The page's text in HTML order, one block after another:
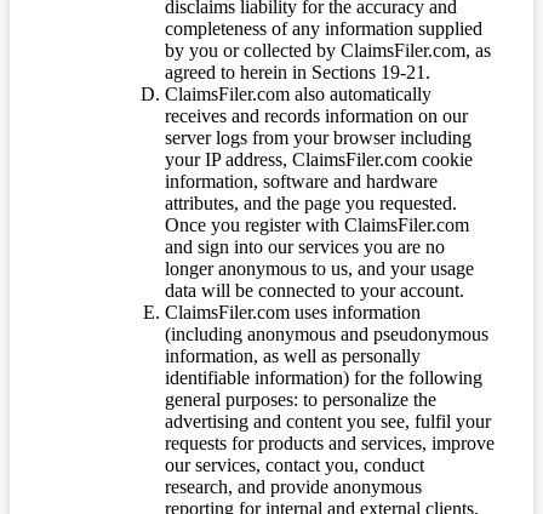
disclaims liability for the accuracy and
completeness of any information supplied
by you or collected by ClaimsFiler.com, as
agreed to herein in Sections 19-21.
ClaimsFiler.com also automatically
receives and records information on our
server logs from your browser including
your IP address, ClaimsFiler.com cookie
information, software and hardware
attributes, and the page you requested.
Once you register with ClaimsFiler.com
and sign into our services you are no
longer anonymous to us, and your usage
data will be connected to your account.
ClaimsFiler.com uses information
(including anonymous and pseudonymous
information, as well as personally
identifiable information) for the following
general purposes: to personalize the
advertising and content you see, fulfil your
requests for products and services, improve
our services, contact you, conduct
research, and provide anonymous
reporting for internal and external clients.